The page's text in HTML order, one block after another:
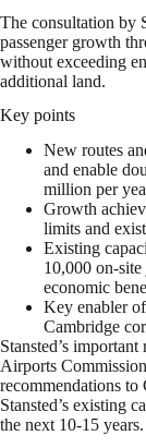
The consultation by
passenger growth
without exceeding
additional land.
Key points
New routes
and enable
million per
Growth
limits and
Existing
10,000 on-
economic
Key enabler
Cambridge
Stansted’s
Airports
recommendations
Stansted’s existing
the next 10-15 years.